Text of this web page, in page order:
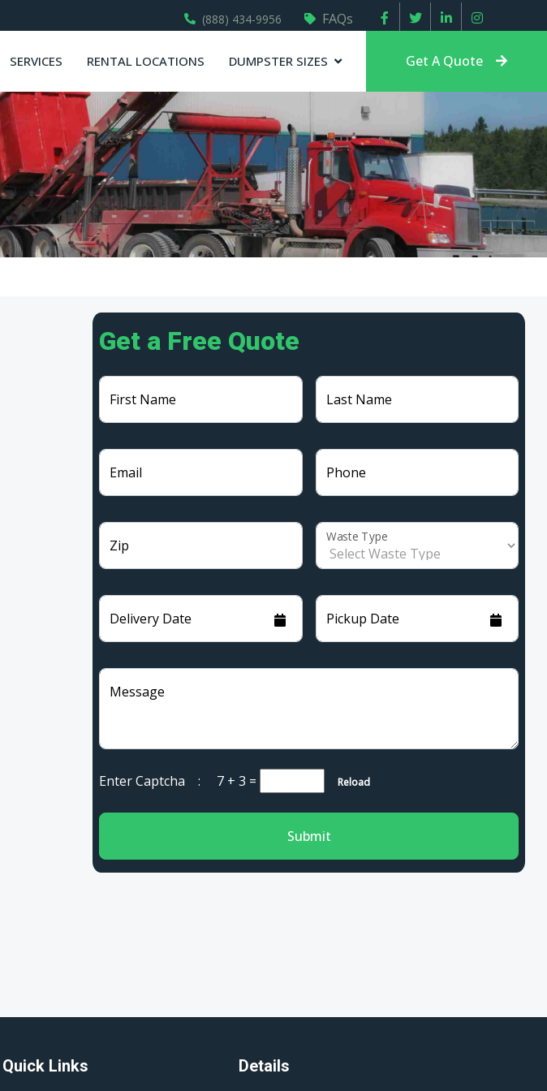
(888) 434-9956 FAQs
SERVICES RENTAL LOCATIONS DUMPSTER SIZES Get A Quote
Get a Free Quote
First Name Last Name
Email Phone
Zip
Waste Type
Delivery Date Pickup Date
Message
Enter Captcha : 7 + 3 = Reload
Submit
Quick Links Details